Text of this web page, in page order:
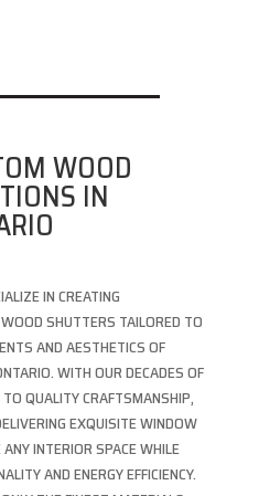
WOOD
IN
IN CREATING
SHUTTERS TAILORED TO
AND AESTHETICS OF
WITH OUR DECADES OF
QUALITY CRAFTSMANSHIP,
EXQUISITE WINDOW
INTERIOR SPACE WHILE
AND ENERGY EFFICIENCY.